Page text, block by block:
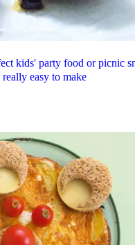
kids' party food or picnic
easy to make